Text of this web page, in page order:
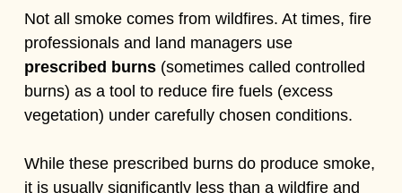
Not all smoke comes from wildfires. At times, fire
professionals and land managers use
prescribed burns (sometimes called controlled
burns) as a tool to reduce fire fuels (excess
vegetation) under carefully chosen conditions.
While these prescribed burns do produce smoke,
it is usually significantly less than a wildfire and